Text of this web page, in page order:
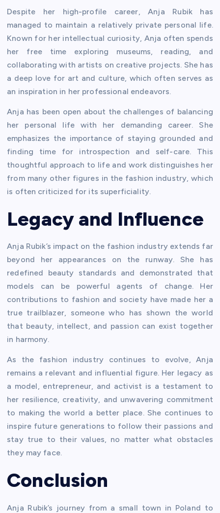
Despite her high-profile career, Anja Rubik has
managed to maintain a relatively private personal life.
Known for her intellectual curiosity, Anja often spends
her free time exploring museums, reading, and
collaborating with artists on creative projects. She has
a deep love for art and culture, which often serves as
an inspiration in her professional endeavors.
Anja has been open about the challenges of balancing
her personal life with her demanding career. She
emphasizes the importance of staying grounded and
finding time for introspection and self-care. This
thoughtful approach to life and work distinguishes her
from many other figures in the fashion industry, which
is often criticized for its superficiality.
Legacy and Influence
Anja Rubik’s impact on the fashion industry extends far
beyond her appearances on the runway. She has
redefined beauty standards and demonstrated that
models can be powerful agents of change. Her
contributions to fashion and society have made her a
true trailblazer, someone who has shown the world
that beauty, intellect, and passion can exist together
in harmony.
As the fashion industry continues to evolve, Anja
remains a relevant and influential figure. Her legacy as
a model, entrepreneur, and activist is a testament to
her resilience, creativity, and unwavering commitment
to making the world a better place. She continues to
inspire future generations to follow their passions and
stay true to their values, no matter what obstacles
they may face.
Conclusion
Anja Rubik’s journey from a small town in Poland to